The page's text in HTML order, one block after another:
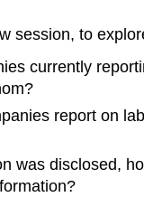
session, to
currently
report on
was disclosed,